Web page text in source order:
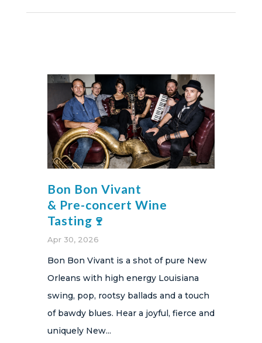
Bon Bon Vivant
& Pre-concert Wine
Tasting🍷
Apr 30, 2026
Bon Bon Vivant is a shot of pure New
Orleans with high energy Louisiana
swing, pop, rootsy ballads and a touch
of bawdy blues​. Hear a joyful, fierce and
uniquely New...